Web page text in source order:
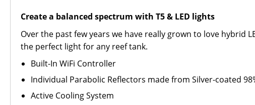
Create a balanced spectrum with T5 & LED lights
Over the past few years we have really grown to love
the perfect light for any reef tank.
Built-In WiFi Controller
Individual Parabolic Reflectors made from Silver-coated
Active Cooling System